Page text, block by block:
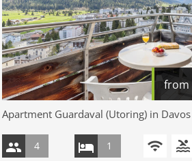
from
Apartment Guardaval (Utoring) in Davos
4 1